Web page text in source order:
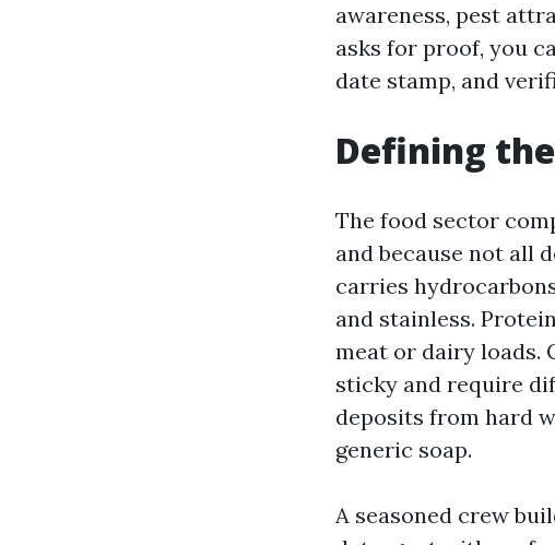
awareness, pest
asks for proof, you
date stamp, and
Defining
The food sector
and because not all
carries
and stainless.
meat or dairy loads.
sticky and require
deposits from hard
generic soap.
A seasoned crew